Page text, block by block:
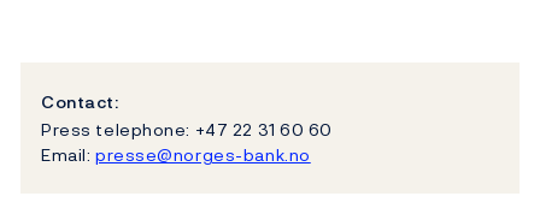
Contact:
Press telephone: +47 22 31 60 60
Email: presse@norges-bank.no